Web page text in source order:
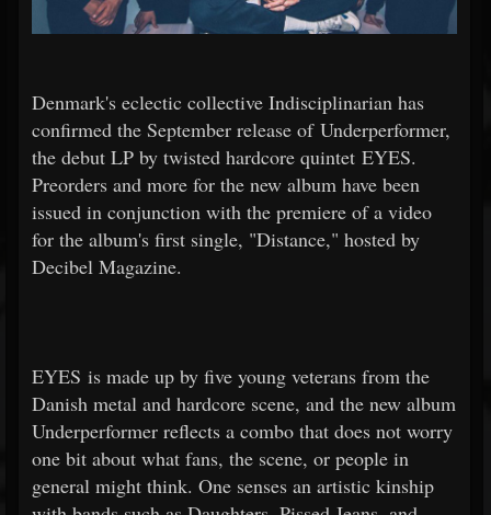
Denmark's eclectic collective Indisciplinarian has
confirmed the September release of Underperformer,
the debut LP by twisted hardcore quintet EYES.
Preorders and more for the new album have been
issued in conjunction with the premiere of a video
for the album's first single, "Distance," hosted by
Decibel Magazine.
EYES is made up by five young veterans from the
Danish metal and hardcore scene, and the new album
Underperformer reflects a combo that does not worry
one bit about what fans, the scene, or people in
general might think. One senses an artistic kinship